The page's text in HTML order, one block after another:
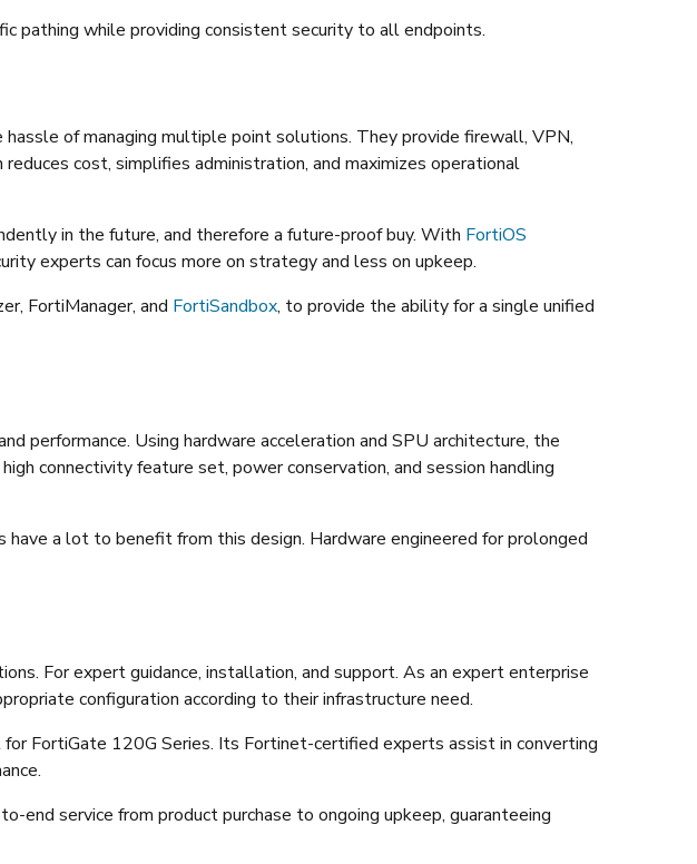
pathing while providing consistent security to all endpoints.
of managing multiple point solutions. They provide firewall, VPN,
cost, simplifies administration, and maximizes operational
in the future, and therefore a future-proof buy. With FortiOS
experts can focus more on strategy and less on upkeep.
FortiManager, and FortiSandbox, to provide the ability for a single unified
performance. Using hardware acceleration and SPU architecture, the
connectivity feature set, power conservation, and session handling
have a lot to benefit from this design. Hardware engineered for prolonged
For expert guidance, installation, and support. As an expert enterprise
configuration according to their infrastructure need.
FortiGate 120G Series. Its Fortinet-certified experts assist in converting
end service from product purchase to ongoing upkeep, guaranteeing